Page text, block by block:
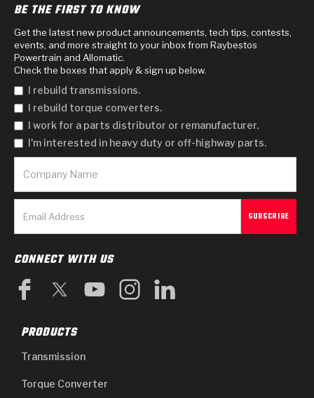
BE THE FIRST TO KNOW
Get the latest new product announcements, tech tips, contests,
events, and more straight to your inbox from Raybestos
Powertrain and Allomatic.
Check the boxes that apply & sign up below.
I rebuild transmissions.
I rebuild torque converters.
I work for a parts distributor or remanufacturer.
I'm interested in heavy duty or off-highway parts.
CONNECT WITH US
PRODUCTS
Transmission
Torque Converter